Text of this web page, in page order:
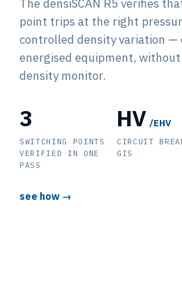
The densiSCAN R5 verifies
point trips at the right
controlled density variation —
energised equipment,
density monitor.
3
SWITCHING POINTS
VERIFIED IN ONE
PASS
HV /EHV
CIRCUIT
GIS
see how →